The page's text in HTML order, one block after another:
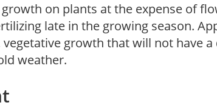
on plants at the expense of
late in the growing season.
growth that will not have
weather.